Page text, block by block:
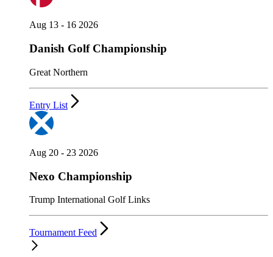
Aug 13 - 16 2026
Danish Golf Championship
Great Northern
Entry List
Aug 20 - 23 2026
Nexo Championship
Trump International Golf Links
Tournament Feed